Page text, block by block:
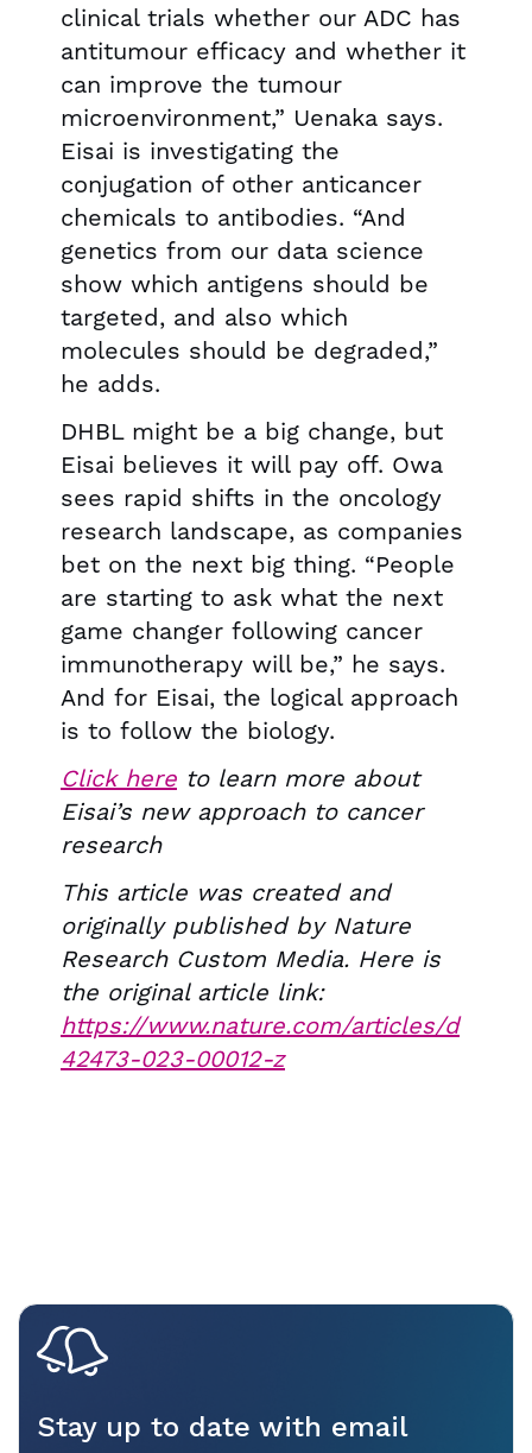
clinical trials whether our ADC has
antitumour efficacy and whether it
can improve the tumour
microenvironment,” Uenaka says.
Eisai is investigating the
conjugation of other anticancer
chemicals to antibodies. “And
genetics from our data science
show which antigens should be
targeted, and also which
molecules should be degraded,”
he adds.
DHBL might be a big change, but
Eisai believes it will pay off. Owa
sees rapid shifts in the oncology
research landscape, as companies
bet on the next big thing. “People
are starting to ask what the next
game changer following cancer
immunotherapy will be,” he says.
And for Eisai, the logical approach
is to follow the biology.
Click here to learn more about
Eisai’s new approach to cancer
research
This article was created and
originally published by Nature
Research Custom Media. Here is
the original article link:
https://www.nature.com/articles/d
42473-023-00012-z